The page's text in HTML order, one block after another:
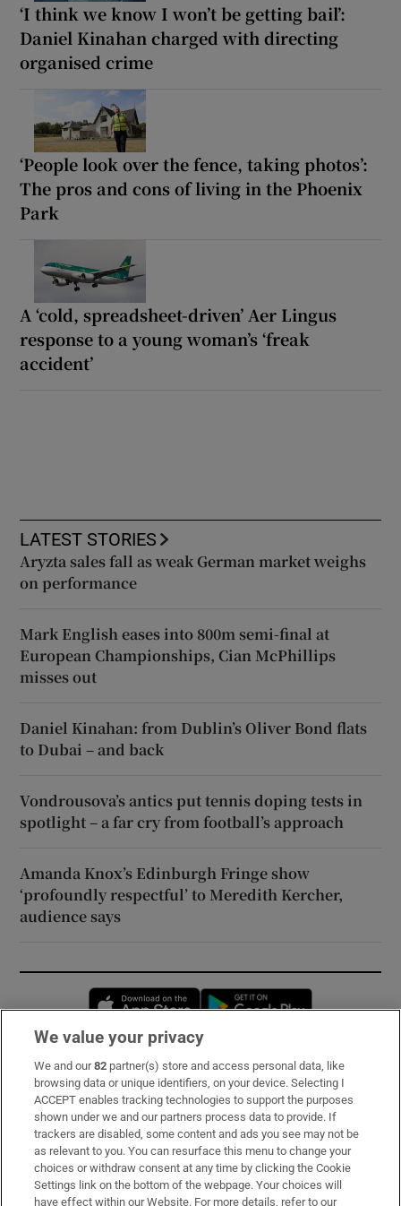
‘I think we know I won’t be getting bail’:
Daniel Kinahan charged with directing
organised crime
‘People look over the fence, taking photos’:
The pros and cons of living in the Phoenix
Park
A ‘cold, spreadsheet-driven’ Aer Lingus
response to a young woman’s ‘freak
accident’
LATEST STORIES
Aryzta sales fall as weak German market weighs
on performance
Mark English eases into 800m semi-final at
European Championships, Cian McPhillips
misses out
Daniel Kinahan: from Dublin’s Oliver Bond flats
to Dubai – and back
Vondrousova’s antics put tennis doping tests in
spotlight – a far cry from football’s approach
Amanda Knox’s Edinburgh Fringe show
‘profoundly respectful’ to Meredith Kercher,
audience says
Opens in new window
Subscribe
Support
About Us
Irish Times Products & Services
We value your privacy
We and our82 partner(s) store and access personal data, like
browsing data or unique identifiers, on your device. Selecting I
ACCEPT enables tracking technologies to support the purposes
shown under we and our partners process data to provide. If
trackers are disabled, some content and ads you see may not be
as relevant to you. You can resurface this menu to change your
choices or withdraw consent at any time by clicking the Cookie
Settings link on the bottom of the webpage. Your choices will
have effect within our Website. For more details, refer to our